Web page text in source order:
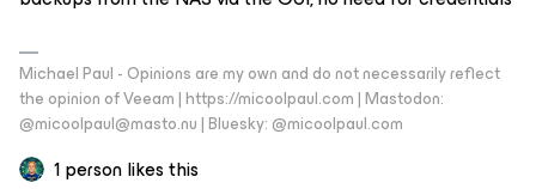
Michael Paul - Opinions are my own and do not necessarily reflect
the opinion of Veeam | https://micoolpaul.com | Mastodon:
@micoolpaul@masto.nu | Bluesky: @micoolpaul.com
1 person likes this